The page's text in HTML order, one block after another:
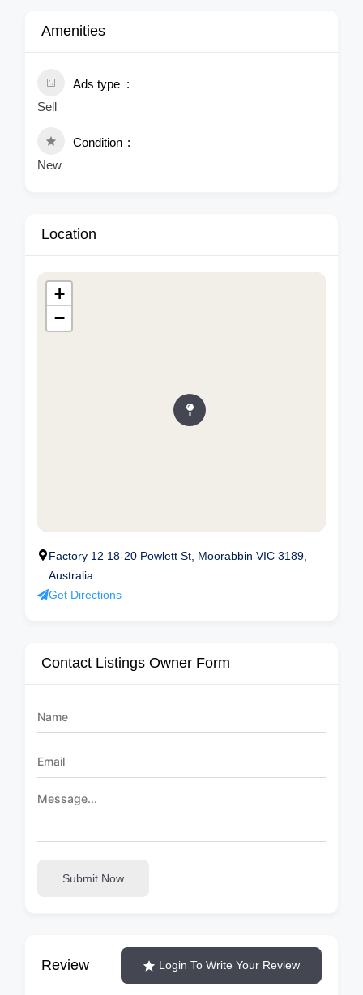
Amenities
Ads type
Sell
Condition
New
Location
+
−
Factory 12 18-20 Powlett St, Moorabbin VIC 3189,
Australia
Get Directions
Contact Listings Owner Form
Submit Now
Review Login To Write Your Review